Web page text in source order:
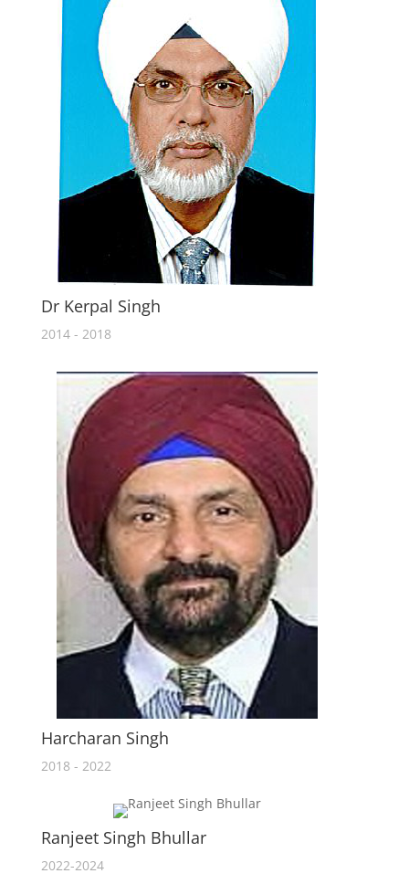
Dr Kerpal Singh
2014 - 2018
Harcharan Singh
2018 - 2022
Ranjeet Singh Bhullar
2022-2024